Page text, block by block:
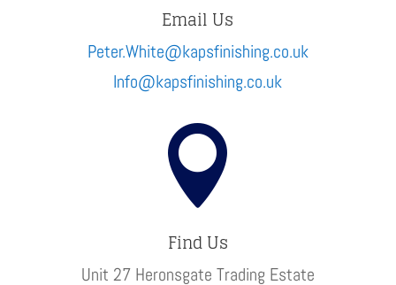
Email Us
Peter.White@kapsfinishing.co.uk
Info@kapsfinishing.co.uk

Find Us
Unit 27 Heronsgate Trading Estate